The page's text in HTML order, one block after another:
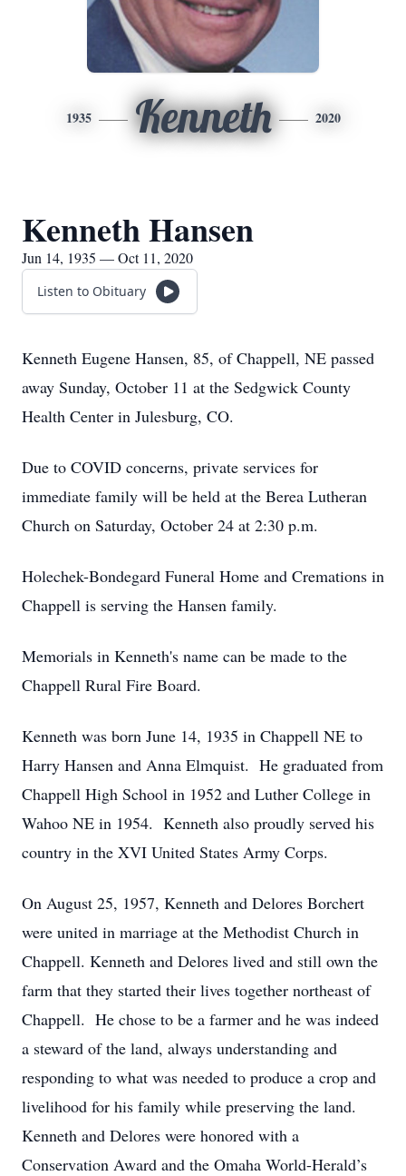
1935 Kenneth 2020
Kenneth Hansen
Jun 14, 1935 — Oct 11, 2020
Listen to Obituary
Kenneth Eugene Hansen, 85, of Chappell, NE passed
away Sunday, October 11 at the Sedgwick County
Health Center in Julesburg, CO.
Due to COVID concerns, private services for
immediate family will be held at the Berea Lutheran
Church on Saturday, October 24 at 2:30 p.m.
Holechek-Bondegard Funeral Home and Cremations in
Chappell is serving the Hansen family.
Memorials in Kenneth's name can be made to the
Chappell Rural Fire Board.
Kenneth was born June 14, 1935 in Chappell NE to
Harry Hansen and Anna Elmquist. He graduated from
Chappell High School in 1952 and Luther College in
Wahoo NE in 1954. Kenneth also proudly served his
country in the XVI United States Army Corps.
On August 25, 1957, Kenneth and Delores Borchert
were united in marriage at the Methodist Church in
Chappell. Kenneth and Delores lived and still own the
farm that they started their lives together northeast of
Chappell. He chose to be a farmer and he was indeed
a steward of the land, always understanding and
responding to what was needed to produce a crop and
livelihood for his family while preserving the land.
Kenneth and Delores were honored with a
Conservation Award and the Omaha World-Herald’s